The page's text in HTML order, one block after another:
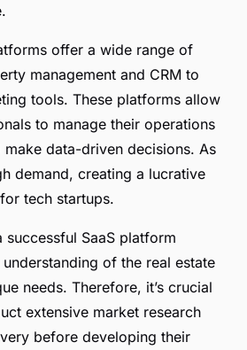
offer a wide range of
management and CRM to
tools. These platforms allow
to manage their operations
data-driven decisions. As
demand, creating a lucrative
tech startups.
successful SaaS platform
of the real estate
needs. Therefore, it’s crucial
extensive market research
before developing their